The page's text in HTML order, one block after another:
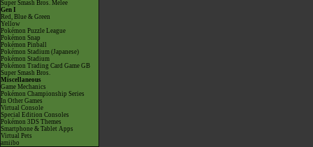
Super Smash Bros. Melee
Gen I
Red, Blue & Green
Yellow
Pokémon Puzzle League
Pokémon Snap
Pokémon Pinball
Pokémon Stadium (Japanese)
Pokémon Stadium
Pokémon Trading Card Game GB
Super Smash Bros.
Miscellaneous
Game Mechanics
Pokémon Championship Series
In Other Games
Virtual Console
Special Edition Consoles
Pokémon 3DS Themes
Smartphone & Tablet Apps
Virtual Pets
amiibo